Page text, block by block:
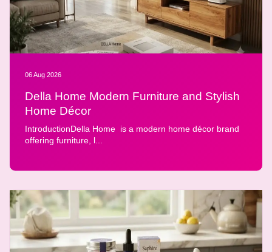
06 Aug 2026
Della Home Modern Furniture and Stylish
Home Décor
IntroductionDella Home is a modern home décor brand
offering furniture, l...